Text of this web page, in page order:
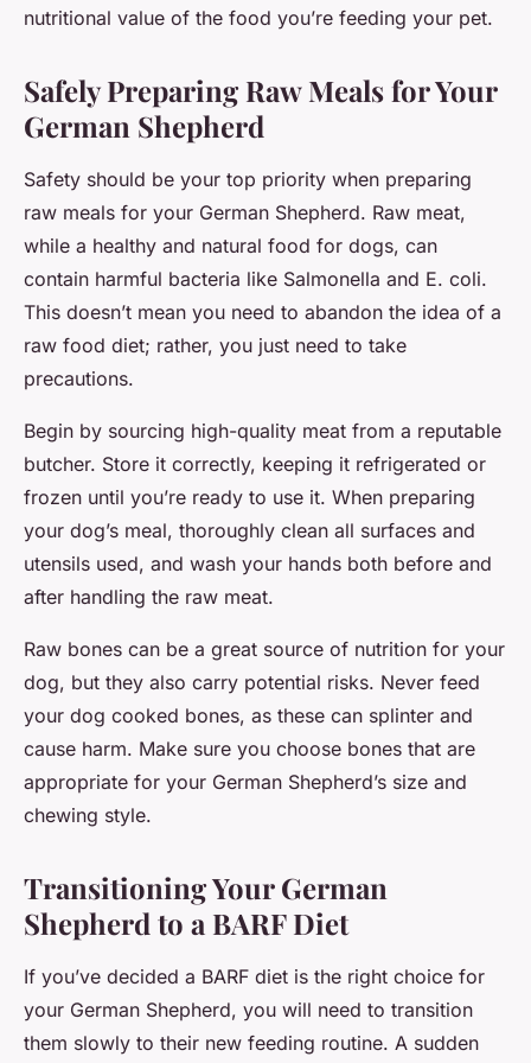
nutritional value of the food you’re feeding your pet.
Safely Preparing Raw Meals for Your
German Shepherd
Safety should be your top priority when preparing
raw meals for your German Shepherd. Raw meat,
while a healthy and natural food for dogs, can
contain harmful bacteria like Salmonella and E. coli.
This doesn’t mean you need to abandon the idea of a
raw food diet; rather, you just need to take
precautions.
Begin by sourcing high-quality meat from a reputable
butcher. Store it correctly, keeping it refrigerated or
frozen until you’re ready to use it. When preparing
your dog’s meal, thoroughly clean all surfaces and
utensils used, and wash your hands both before and
after handling the raw meat.
Raw bones can be a great source of nutrition for your
dog, but they also carry potential risks. Never feed
your dog cooked bones, as these can splinter and
cause harm. Make sure you choose bones that are
appropriate for your German Shepherd’s size and
chewing style.
Transitioning Your German
Shepherd to a BARF Diet
If you’ve decided a BARF diet is the right choice for
your German Shepherd, you will need to transition
them slowly to their new feeding routine. A sudden